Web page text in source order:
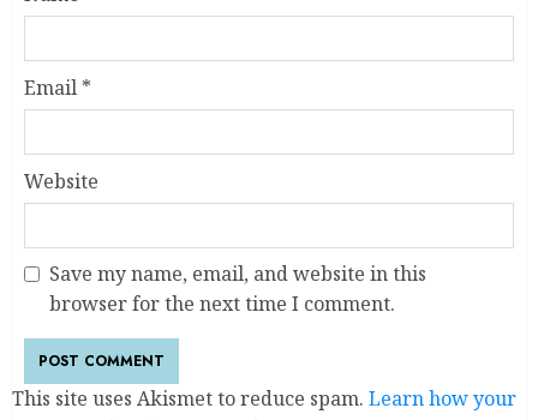
Email *
Website
Save my name, email, and website in this
browser for the next time I comment.
This site uses Akismet to reduce spam. Learn how your